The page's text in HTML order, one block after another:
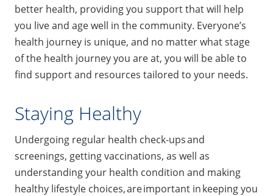
better health, providing you support that will help
you live and age well in the community. Everyone’s
health journey is unique, and no matter what stage
of the health journey you are at, you will be able to
find support and resources tailored to your needs.
Staying Healthy
Undergoing regular health check-ups and
screenings, getting vaccinations, as well as
understanding your health condition and making
healthy lifestyle choices, are important in keeping you